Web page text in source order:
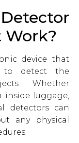
Work?
device that
to detect the
Whether
inside luggage,
detectors can
any physical